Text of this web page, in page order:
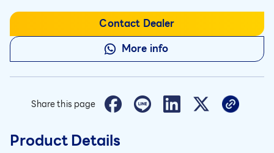
Contact Dealer
More info
Share this page
Product Details